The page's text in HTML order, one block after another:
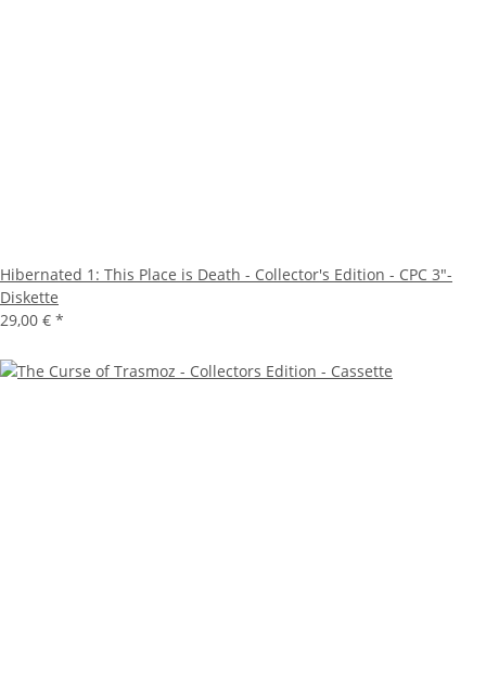
Hibernated 1: This Place is Death - Collector's Edition - CPC 3"-
Diskette
29,00 € *